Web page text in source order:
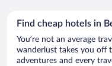
Find cheap hotels in
You’re not an average
wanderlust takes you off
adventures and every